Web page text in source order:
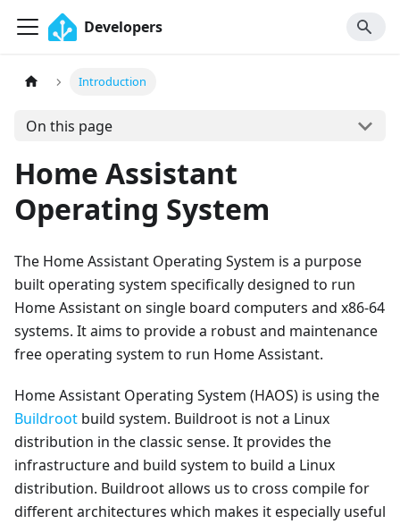
Developers
Introduction
On this page
Home Assistant
Operating System
The Home Assistant Operating System is a purpose
built operating system specifically designed to run
Home Assistant on single board computers and x86-64
systems. It aims to provide a robust and maintenance
free operating system to run Home Assistant.
Home Assistant Operating System (HAOS) is using the
Buildroot build system. Buildroot is not a Linux
distribution in the classic sense. It provides the
infrastructure and build system to build a Linux
distribution. Buildroot allows us to cross compile for
different architectures which makes it especially useful